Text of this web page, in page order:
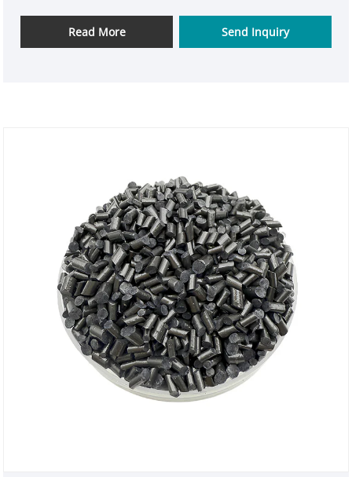
engineering plastics.
Read More Send Inquiry